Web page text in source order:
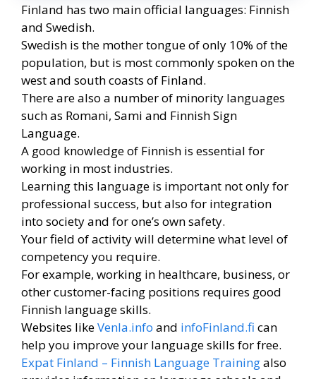
Finland has two main official languages: Finnish
and Swedish.
Swedish is the mother tongue of only 10% of the
population, but is most commonly spoken on the
west and south coasts of Finland.
There are also a number of minority languages ​​
such as Romani, Sami and Finnish Sign
Language.
A good knowledge of Finnish is essential for
working in most industries.
Learning this language is important not only for
professional success, but also for integration
into society and for one’s own safety.
Your field of activity will determine what level of
competency you require.
For example, working in healthcare, business, or
other customer-facing positions requires good
Finnish language skills.
Websites likeVenla.info and infoFinland.fi can
help you improve your language skills for free.
Expat Finland – Finnish Language Trainingalso